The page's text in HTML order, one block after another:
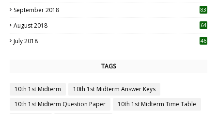
September 2018 83
August 2018 64
July 2018 46
TAGS
10th 1st Midterm
10th 1st Midterm Answer Keys
10th 1st Midterm Question Paper
10th 1st Midterm Time Table